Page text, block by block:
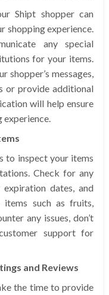
Shipt shopper can
shopping experience.
any special
for your items.
shopper’s messages,
or provide additional
will help ensure
experience.
to inspect your items
Check for any
dates, and
such as fruits,
any issues, don’t
support for
and Reviews
the time to provide